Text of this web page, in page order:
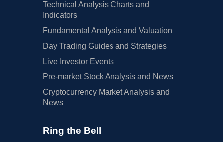
Technical Analysis Charts and
Indicators
Fundamental Analysis and Valuation
Day Trading Guides and Strategies
Live Investor Events
Pre-market Stock Analysis and News
Cryptocurrency Market Analysis and
News
Ring the Bell